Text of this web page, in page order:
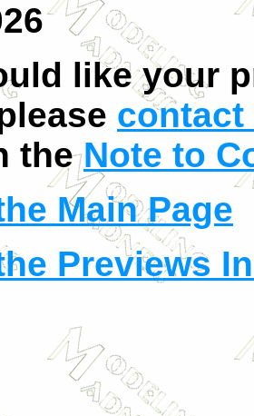
like your
contact
theNote to
Main Page
Previews